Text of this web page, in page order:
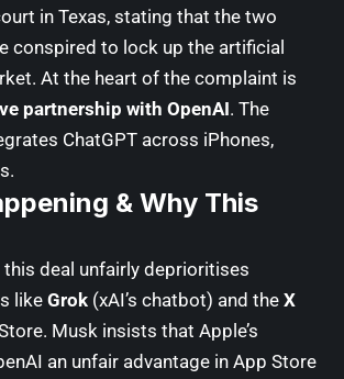
in Texas, stating that the two
conspired to lock up the artificial
At the heart of the complaint is
partnership with OpenAI. The
ChatGPT across iPhones,
& Why This
this deal unfairly deprioritises
like Grok (xAI’s chatbot) and the X
Musk insists that Apple’s
an unfair advantage in App Store